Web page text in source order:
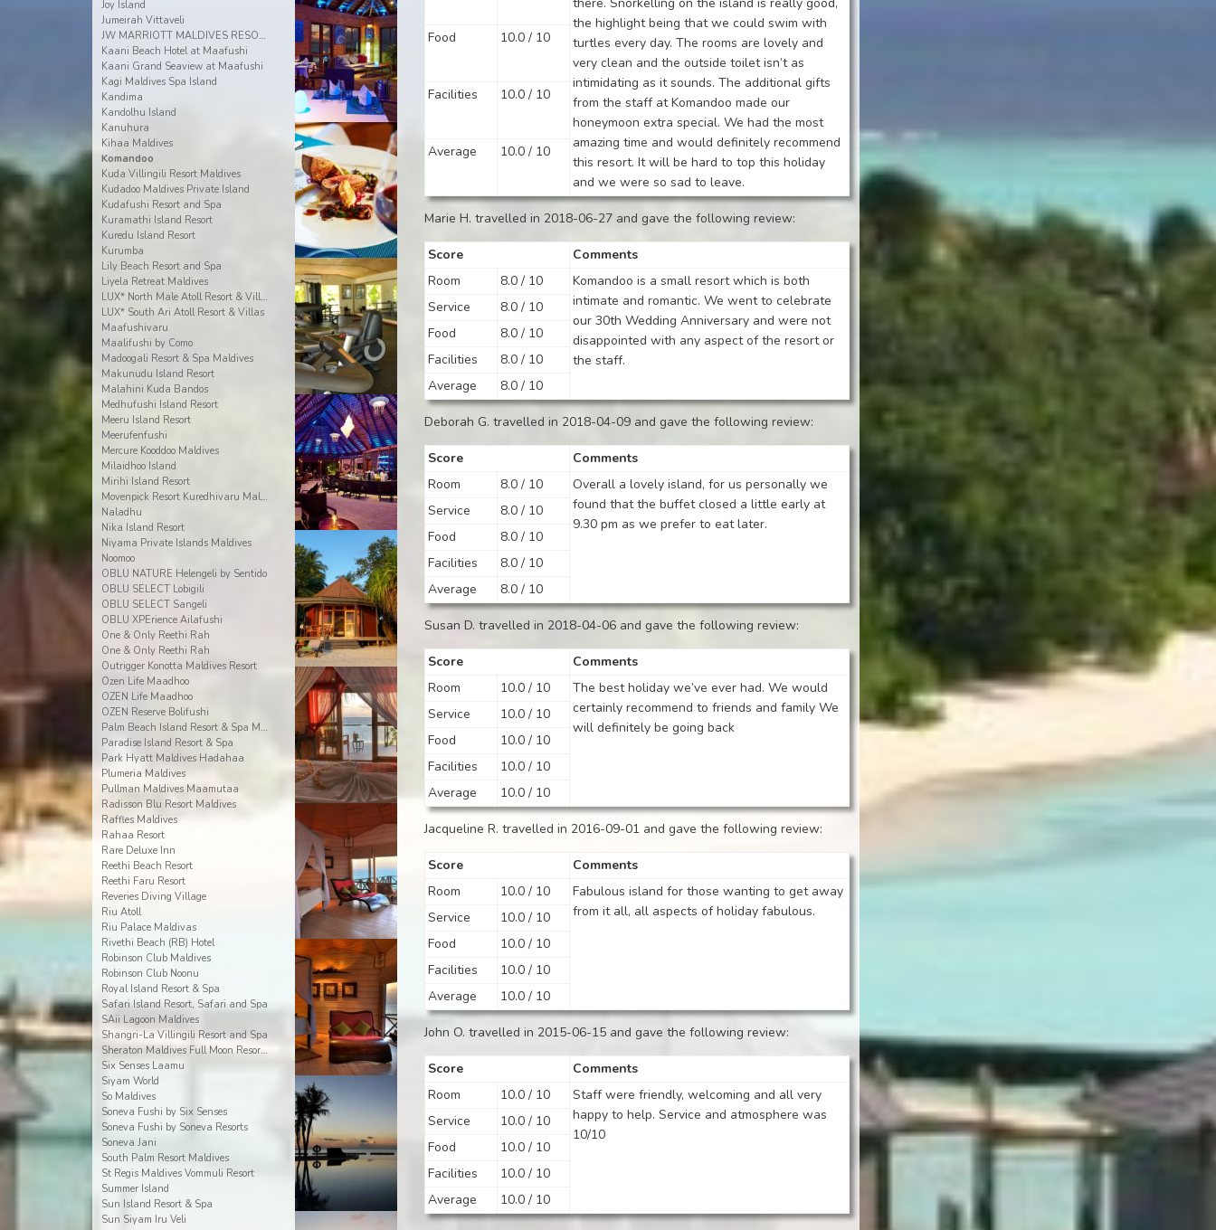
the highlight being that we could swim with
turtles every day. The rooms are lovely and
very clean and the outside toilet isn’t as
intimidating as it sounds. The additional gifts
from the staff at Komandoo made our
honeymoon extra special. We had the most
amazing time and would definitely recommend
this resort. It will be hard to top this holiday
and we were so sad to leave.
Food 10.0 / 10
Facilities 10.0 / 10
Average 10.0 / 10
Marie H. travelled in 2018-06-27 and gave the following review:
Score
Comments
Room
8.0 / 10
Komandoo is a small resort which is both
intimate and romantic. We went to celebrate
our 30th Wedding Anniversary and were not
disappointed with any aspect of the resort or
the staff.
Service
8.0 / 10
Food
8.0 / 10
Facilities
8.0 / 10
Average
8.0 / 10
Deborah G. travelled in 2018-04-09 and gave the following review:
Score
Comments
Room
8.0 / 10
Overall a lovely island, for us personally we
found that the buffet closed a little early at
9.30 pm as we prefer to eat later.
Service
8.0 / 10
Food
8.0 / 10
Facilities
8.0 / 10
Average
8.0 / 10
Susan D. travelled in 2018-04-06 and gave the following review:
Score
Comments
Room
10.0 / 10
The best holiday we’ve ever had. We would
certainly recommend to friends and family We
will definitely be going back
Service
10.0 / 10
Food
10.0 / 10
Facilities
10.0 / 10
Average
10.0 / 10
Jacqueline R. travelled in 2016-09-01 and gave the following review:
Score
Comments
Room
10.0 / 10
Fabulous island for those wanting to get away
from it all, all aspects of holiday fabulous.
Service
10.0 / 10
Food
10.0 / 10
Facilities
10.0 / 10
Average
10.0 / 10
John O. travelled in 2015-06-15 and gave the following review:
Score
Comments
Room
10.0 / 10
Staff were friendly, welcoming and all very
happy to help. Service and atmosphere was
10/10
Service
10.0 / 10
Food
10.0 / 10
Facilities
10.0 / 10
Average
10.0 / 10
Joy Island
Jumeirah Vittaveli
JW MARRIOTT MALDIVES RESORT & SPA
Kaani Beach Hotel at Maafushi
Kaani Grand Seaview at Maafushi
Kagi Maldives Spa Island
Kandima
Kandolhu Island
Kanuhura
Kihaa Maldives
Komandoo
Kuda Villingili Resort Maldives
Kudadoo Maldives Private Island
Kudafushi Resort and Spa
Kuramathi Island Resort
Kuredu Island Resort
Kurumba
Lily Beach Resort and Spa
Liyela Retreat Maldives
LUX* North Male Atoll Resort & Villas
LUX* South Ari Atoll Resort & Villas
Maafushivaru
Maalifushi by Como
Madoogali Resort & Spa Maldives
Makunudu Island Resort
Malahini Kuda Bandos
Medhufushi Island Resort
Meeru Island Resort
Meerufenfushi
Mercure Kooddoo Maldives
Milaidhoo Island
Mirihi Island Resort
Movenpick Resort Kuredhivaru Maldives
Naladhu
Nika Island Resort
Niyama Private Islands Maldives
Noomoo
OBLU NATURE Helengeli by Sentido
OBLU SELECT Lobigili
OBLU SELECT Sangeli
OBLU XPErience Ailafushi
One & Only Reethi Rah
One & Only Reethi Rah
Outrigger Konotta Maldives Resort
Ozen Life Maadhoo
OZEN Life Maadhoo
OZEN Reserve Bolifushi
Palm Beach Island Resort & Spa Maldives
Paradise Island Resort & Spa
Park Hyatt Maldives Hadahaa
Plumeria Maldives
Pullman Maldives Maamutaa
Radisson Blu Resort Maldives
Raffles Maldives
Rahaa Resort
Rare Deluxe Inn
Reethi Beach Resort
Reethi Faru Resort
Reveries Diving Village
Riu Atoll
Riu Palace Maldivas
Rivethi Beach (RB) Hotel
Robinson Club Maldives
Robinson Club Noonu
Royal Island Resort & Spa
Safari Island Resort, Safari and Spa
SAii Lagoon Maldives
Shangri-La Villingili Resort and Spa
Sheraton Maldives Full Moon Resort & Spa
Six Senses Laamu
Siyam World
So Maldives
Soneva Fushi by Six Senses
Soneva Fushi by Soneva Resorts
Soneva Jani
South Palm Resort Maldives
St Regis Maldives Vommuli Resort
Summer Island
Sun Island Resort & Spa
Sun Siyam Iru Veli